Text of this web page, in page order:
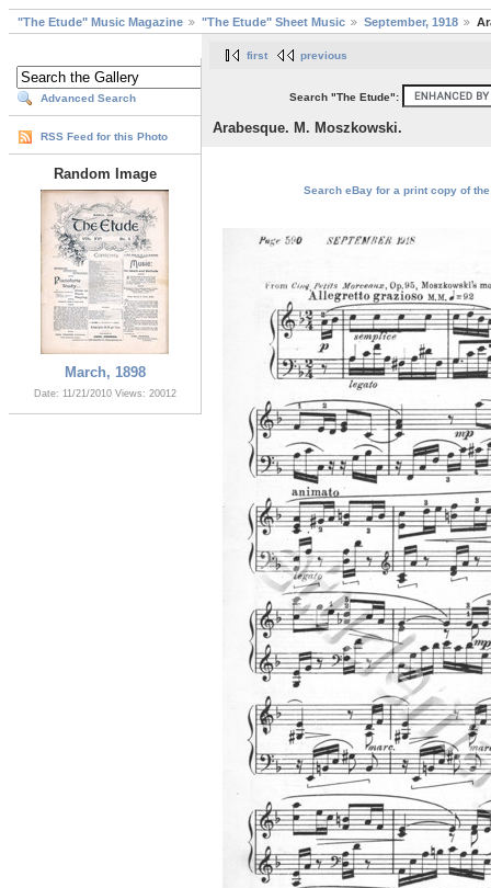
"The Etude" Music Magazine "The Etude" Sheet Music September, 1918
Advanced Search
RSS Feed for this Photo
Random Image
March, 1898
Date: 11/21/2010 Views: 20012
first previous
Search "The Etude":
Arabesque. M. Moszkowski.
Search eBay for a print copy of